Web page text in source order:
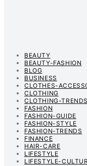
BEAUTY
BEAUTY-FASHION
BLOG
BUSINESS
CLOTHES-
CLOTHING
CLOTHING-TRENDS
FASHION
FASHION-GUIDE
FASHION-STYLE
FASHION-TRENDS
FINANCE
HAIR-CARE
LIFESTYLE
LIFESTYLE-